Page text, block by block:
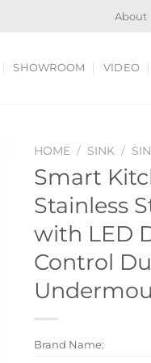
About
SHOWROOM VIDEO
HOME / SINK /
Smart
Stainless
with LED
Control
Brand Name: